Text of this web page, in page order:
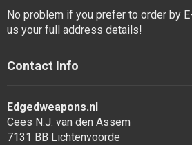
No problem if you prefer to order by
us your full address details!
Contact Info
Edgedweapons.nl
Cees N.J. van den Assem
7131 BB Lichtenvoorde